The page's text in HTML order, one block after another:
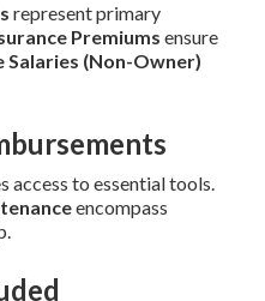
represent primary
Premiums ensure
Salaries (Non-Owner)
access to essential tools.
encompass